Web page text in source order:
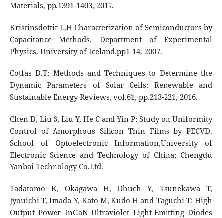
Materials, pp.1391-1403, 2017.
Kristinsdottir L.H Characterization of Semiconductors by
Capacitance Methods. Department of Experimental
Physics, University of Iceland.pp1-14, 2007.
Cotfas D.T: Methods and Techniques to Determine the
Dynamic Parameters of Solar Cells: Renewable and
Sustainable Energy Reviews, vol.61, pp.213-221, 2016.
Chen D, Liu S, Liu Y, He C and Yin P: Study on Uniformity
Control of Amorphous Silicon Thin Films by PECVD.
School of Optoelectronic Information,University of
Electronic Science and Technology of China; Chengdu
Yanbai Technology Co.Ltd.
Tadatomo K, Okagawa H, Ohuch Y, Tsunekawa T,
Jyouichi T, Imada Y, Kato M, Kudo H and Taguchi T: High
Output Power InGaN Ultraviolet Light-Emitting Diodes